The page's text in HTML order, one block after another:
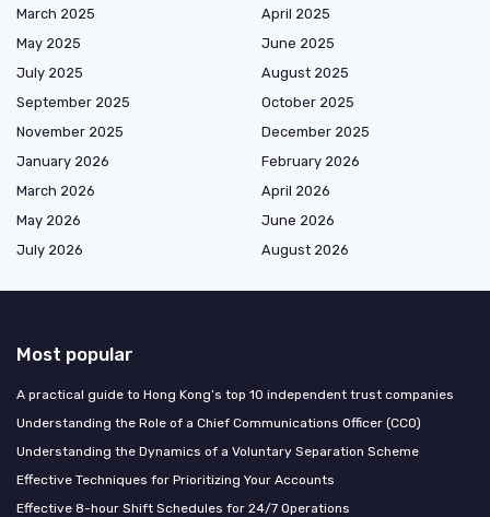
March 2025
April 2025
May 2025
June 2025
July 2025
August 2025
September 2025
October 2025
November 2025
December 2025
January 2026
February 2026
March 2026
April 2026
May 2026
June 2026
July 2026
August 2026
Most popular
A practical guide to Hong Kong’s top 10 independent trust companies
Understanding the Role of a Chief Communications Officer (CCO)
Understanding the Dynamics of a Voluntary Separation Scheme
Effective Techniques for Prioritizing Your Accounts
Effective 8-hour Shift Schedules for 24/7 Operations